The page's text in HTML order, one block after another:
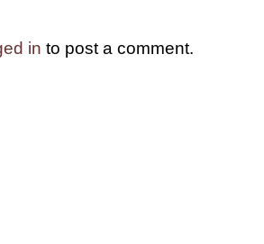
in to post a comment.